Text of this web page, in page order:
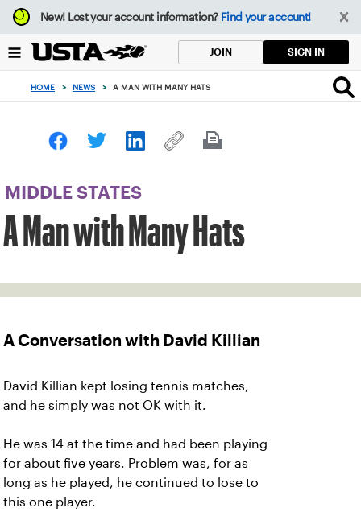
Focus
from
to
button
New!Lost your account information? Find your account!
JOIN SIGN IN
HOME > NEWS > A MAN WITH MANY HATS
MIDDLE STATES
A Man with Many Hats
A Conversation with David Killian
David Killian kept losing tennis matches,
and he simply was not OK with it.
He was 14 at the time and had been playing
for about five years. Problem was, for as
long as he played, he continued to lose to
this one player.